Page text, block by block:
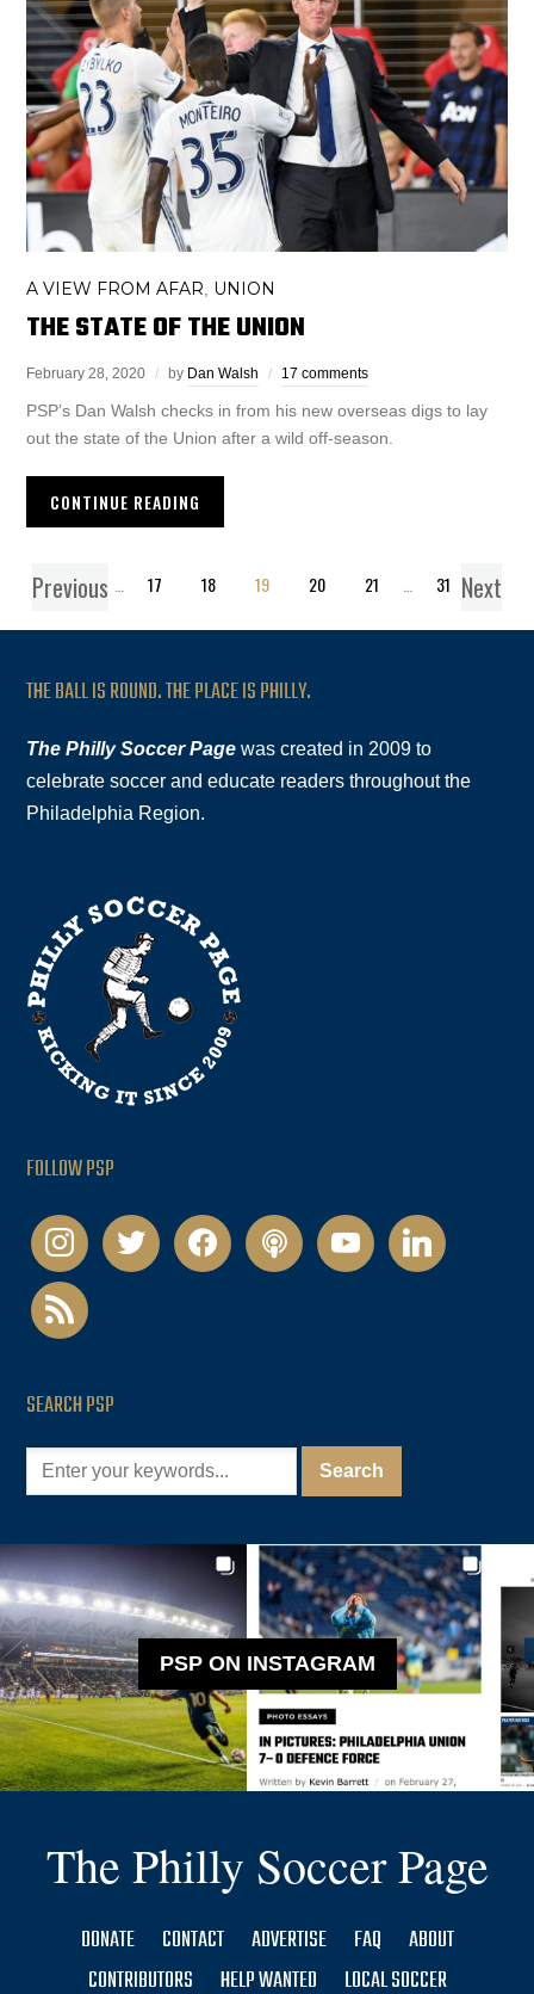
A VIEW FROM AFAR UNION
THE STATE OF THE UNION
February 28, 2020 by Dan Walsh 17 comments
PSP’s Dan Walsh checks in from his new overseas digs to lay
out the state of the Union after a wild off-season.
CONTINUE READING
Previous
1 17 18 19 20 21 31 Next
THE BALL IS ROUND. THE PLACE IS PHILLY.
The Philly Soccer Page was created in 2009 to
celebrate soccer and educate readers throughout the
Philadelphia Region.
FOLLOW PSP
instagramtwitter facebookpodcastyoutubelinkedin
rss
SEARCH PSP
PSP ON INSTAGRAM
The Philly Soccer Page
DONATE CONTACT ADVERTISE FAQ
ABOUT
CONTRIBUTORS
HELP WANTED LOCAL SOCCER